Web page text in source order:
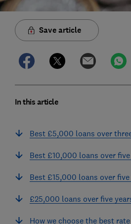
Save article
In this article
Best £5,000 loans over
Best £10,000 loans over five
Best £15,000 loans over five
£25,000 loans over five
How we choose the best